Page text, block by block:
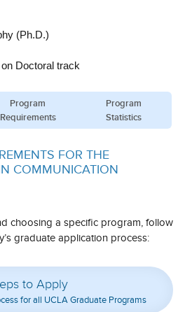
(Ph.D.)
Doctoral track
Program
Requirements
Program
Statistics
FOR THE
COMMUNICATION
choosing a specific program, follow
graduate application process:
to Apply
for all UCLA Graduate Programs